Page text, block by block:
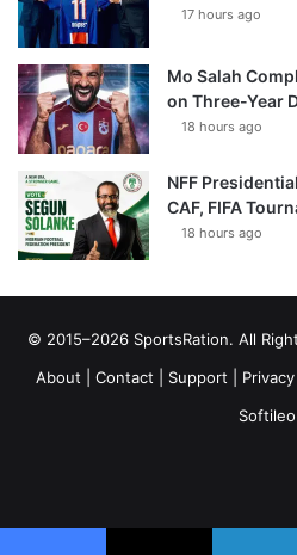
17 hours ago
Mo Salah
on Three-Year
18 hours ago
NFF
CAF, FIFA
18 hours ago
© 2015–2026 SportsRation. All
About
Contact Support
Softileo